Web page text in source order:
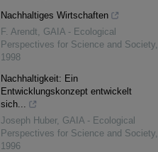
Nachhaltiges Wirtschaften
F. Arendt, GAIA - Ecological
Perspectives for Science and Society,
1998
Nachhaltigkeit: Ein
Entwicklungskonzept entwickelt
sich...
Joseph Huber, GAIA - Ecological
Perspectives for Science and Society,
1996